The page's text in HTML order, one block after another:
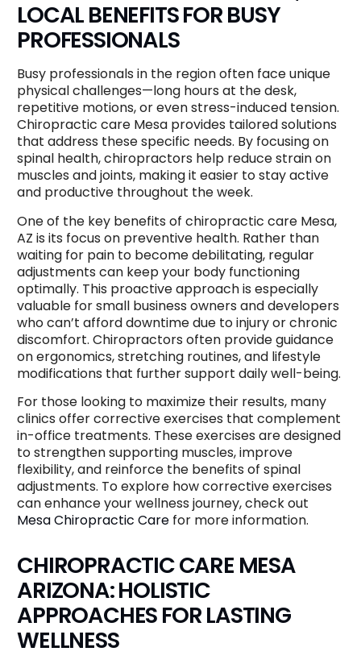
LOCAL BENEFITS FOR BUSY
PROFESSIONALS
Busy professionals in the region often face unique
physical challenges—long hours at the desk,
repetitive motions, or even stress-induced tension.
Chiropractic care Mesa provides tailored solutions
that address these specific needs. By focusing on
spinal health, chiropractors help reduce strain on
muscles and joints, making it easier to stay active
and productive throughout the week.
One of the key benefits of chiropractic care Mesa,
AZ is its focus on preventive health. Rather than
waiting for pain to become debilitating, regular
adjustments can keep your body functioning
optimally. This proactive approach is especially
valuable for small business owners and developers
who can’t afford downtime due to injury or chronic
discomfort. Chiropractors often provide guidance
on ergonomics, stretching routines, and lifestyle
modifications that further support daily well-being.
For those looking to maximize their results, many
clinics offer corrective exercises that complement
in-office treatments. These exercises are designed
to strengthen supporting muscles, improve
flexibility, and reinforce the benefits of spinal
adjustments. To explore how corrective exercises
can enhance your wellness journey, check out
Mesa Chiropractic Care for more information.
CHIROPRACTIC CARE MESA
ARIZONA: HOLISTIC
APPROACHES FOR LASTING
WELLNESS